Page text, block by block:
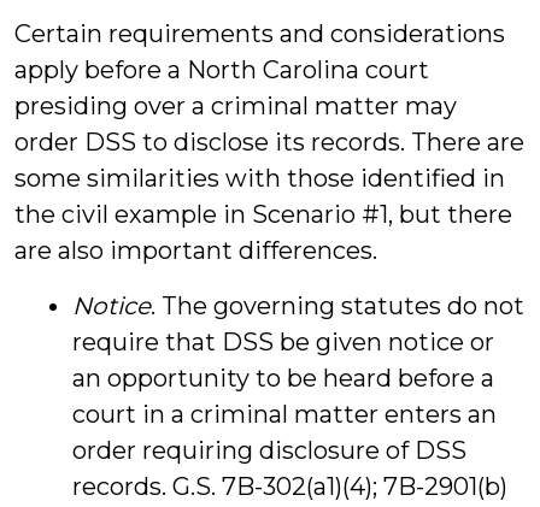
Certain requirements and considerations
apply before a North Carolina court
presiding over a criminal matter may
order DSS to disclose its records. There are
some similarities with those identified in
the civil example in Scenario #1, but there
are also important differences.
Notice. The governing statutes do not
require that DSS be given notice or
an opportunity to be heard before a
court in a criminal matter enters an
order requiring disclosure of DSS
records. G.S. 7B-302(a1)(4); 7B-2901(b)